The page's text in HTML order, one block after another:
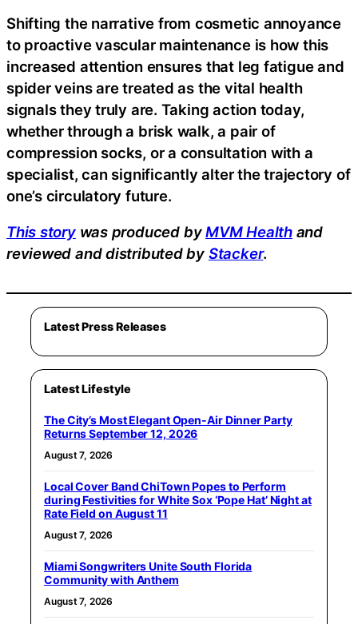
Shifting the narrative from cosmetic annoyance
to proactive vascular maintenance is how this
increased attention ensures that leg fatigue and
spider veins are treated as the vital health
signals they truly are. Taking action today,
whether through a brisk walk, a pair of
compression socks, or a consultation with a
specialist, can significantly alter the trajectory of
one’s circulatory future.
This storywas produced byMVM Healthand
reviewed and distributed by Stacker.
Latest Press Releases
Latest Lifestyle
The City’s Most Elegant Open-Air Dinner Party
Returns September 12, 2026
August 7, 2026
Local Cover Band ChiTown Popes to Perform
during Festivities for White Sox ‘Pope Hat’ Night at
Rate Field on August 11
August 7, 2026
Miami Songwriters Unite South Florida
Community with Anthem
August 7, 2026